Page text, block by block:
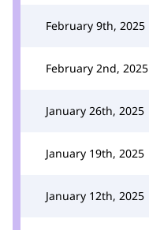
February 9th, 2025
February 2nd, 2025
January 26th, 2025
January 19th, 2025
January 12th, 2025